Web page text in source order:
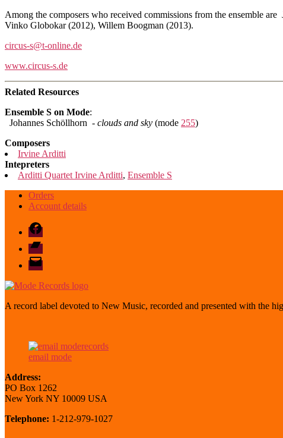
Among the composers who received commissions from the ensemble
Vinko Globokar (2012), Willem Boogman (2013).
circus-s@t-online.de
www.circus-s.de
Related Resources
Ensemble S on Mode:
Johannes Schöllhorn - clouds and sky (mode 255)
Composers
Irvine Arditti
Intepreters
Arditti Quartet Irvine Arditti, Ensemble S
Orders
Account details
Facebook
Bandcamp
email
mode
A record label devoted to New Music, recorded and presented with the
email mode
Address:
PO Box 1262
New York NY 10009 USA
Telephone: 1-212-979-1027